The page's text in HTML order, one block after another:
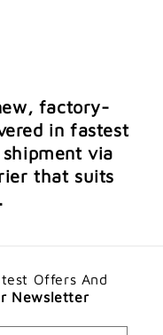
factory-
in fastest
via
that suits
Offers And
Newsletter